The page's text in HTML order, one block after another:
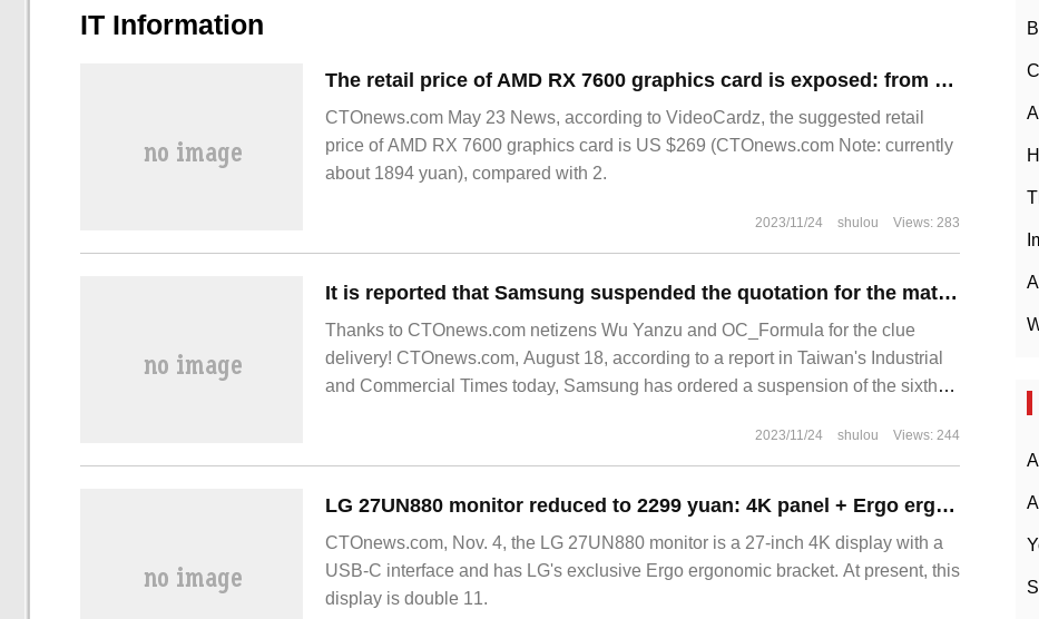
IT Information
The retail price of AMD RX 7600 graphics card is exposed: from $269, it is cheaper than RTX 4060.
CTOnews.com May 23 News, according to VideoCardz, the suggested retail
price of AMD RX 7600 graphics card is US $269 (CTOnews.com Note: currently
about 1894 yuan), compared with 2.
2023/11/24 shulou Views: 283
It is reported that Samsung suspended the quotation for the mature process of the sixth generation V-NAND, and stopped shipments if it was less than 1.60 US dollars.
Thanks to CTOnews.com netizens Wu Yanzu and OC_Formula for the clue
delivery! CTOnews.com, August 18, according to a report in Taiwan's Industrial
and Commercial Times today, Samsung has ordered a suspension of the sixth-
2023/11/24 shulou Views: 244
LG 27UN880 monitor reduced to 2299 yuan: 4K panel + Ergo ergonomic bracket
CTOnews.com, Nov. 4, the LG 27UN880 monitor is a 27-inch 4K display with a
USB-C interface and has LG's exclusive Ergo ergonomic bracket. At present, this
display is double 11.